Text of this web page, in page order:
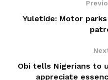
Yuletide: Motor
Obi tells Nigerians to
appreciate